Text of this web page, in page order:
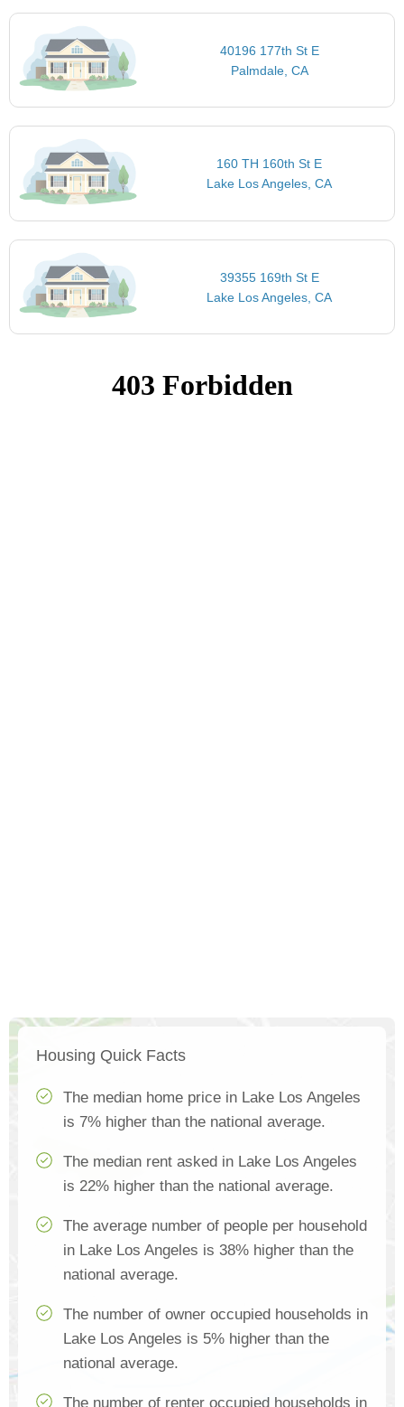
40196 177th St E
Palmdale, CA
160 TH 160th St E
Lake Los Angeles, CA
39355 169th St E
Lake Los Angeles, CA
Housing Quick Facts
The median home price in Lake Los Angeles
is 7% higher than the national average.
The median rent asked in Lake Los Angeles
is 22% higher than the national average.
The average number of people per household
in Lake Los Angeles is 38% higher than the
national average.
The number of owner occupied households in
Lake Los Angeles is 5% higher than the
national average.
The number of renter occupied households in